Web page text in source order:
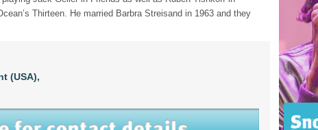
Thirteen. He married Barbra Streisand in 1963 and they
(USA),